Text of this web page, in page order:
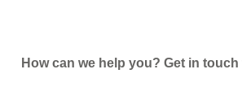
How can we help you? Get in